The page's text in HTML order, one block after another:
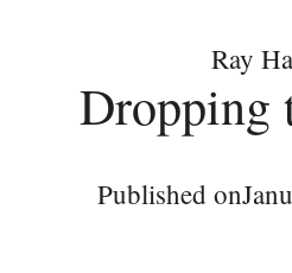
Ray
Dropping
Published on